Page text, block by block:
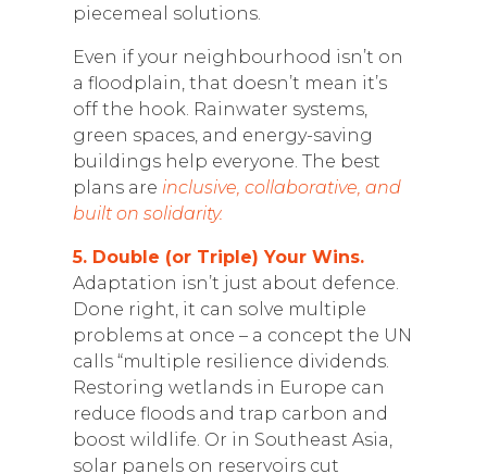
piecemeal solutions.
Even if your neighbourhood isn’t on
a floodplain, that doesn’t mean it’s
off the hook. Rainwater systems,
green spaces, and energy-saving
buildings help everyone. The best
plans are inclusive, collaborative, and
built on solidarity.
5. Double (or Triple) Your Wins.
Adaptation isn’t just about defence.
Done right, it can solve multiple
problems at once – a concept the UN
calls “multiple resilience dividends.
Restoring wetlands in Europe can
reduce floods and trap carbon and
boost wildlife. Or in Southeast Asia,
solar panels on reservoirs cut